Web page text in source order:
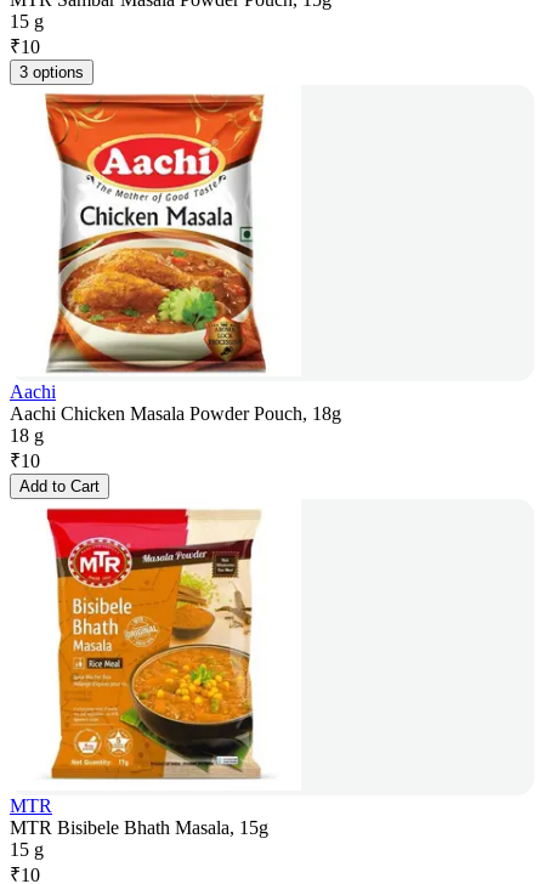
15 g
₹10
3 options
Aachi
Aachi Chicken Masala Powder Pouch, 18g
18 g
₹10
Add to Cart
MTR
MTR Bisibele Bhath Masala, 15g
15 g
₹10